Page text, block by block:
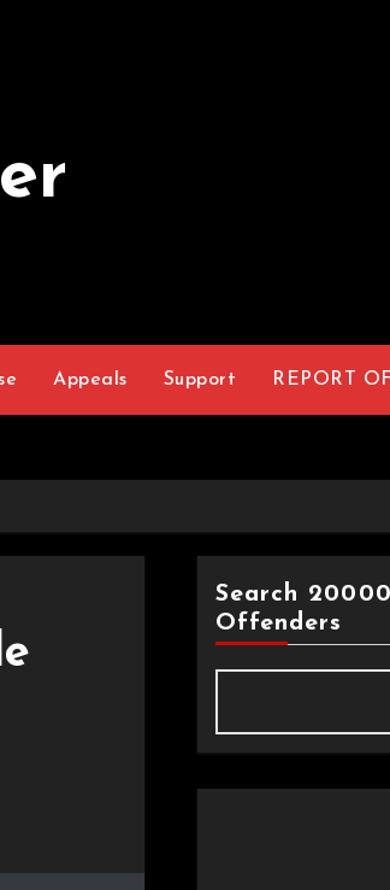
Appeals Support REPORT
Search
Offenders